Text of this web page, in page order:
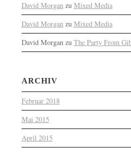
David Morganzu Mixed Media
David Morganzu Mixed Media
David Morganzu The Party From
ARCHIV
Februar 2018
Mai 2015
April 2015